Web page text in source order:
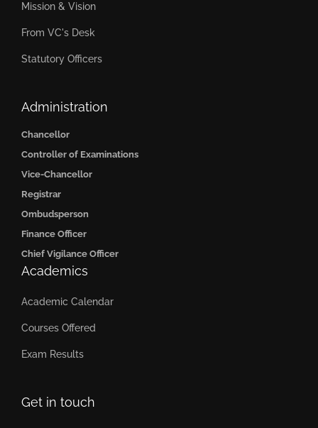
Get in touch
Mission & Vision
From VC's Desk
Statutory Officers
Administration
Chancellor
Controller of Examinations
Vice-Chancellor
Registrar
Ombudsperson
Finance Officer
Chief Vigilance Officer
Academics
Academic Calendar
Courses Offered
Exam Results